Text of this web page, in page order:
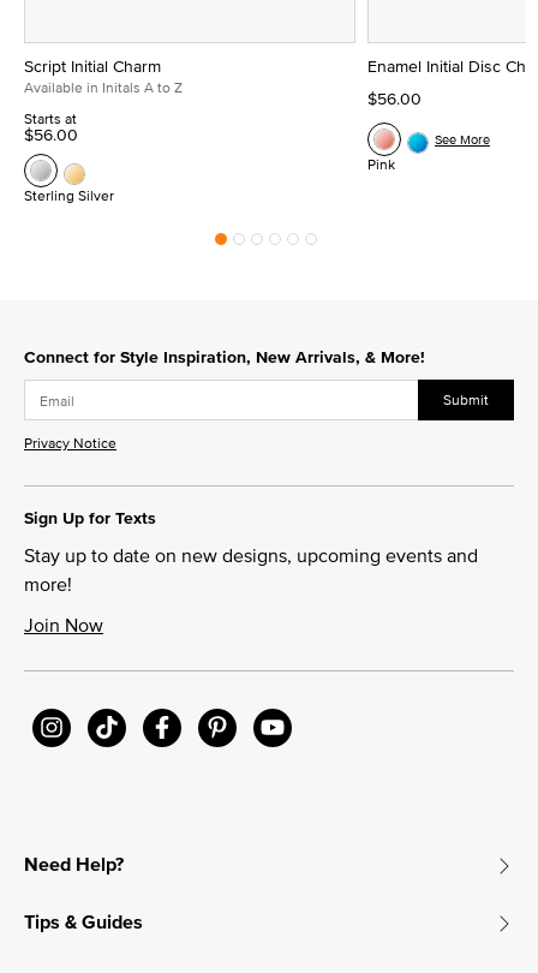
Script Initial Charm
Available in Initals A to Z
Starts at
$56.00
Sterling Silver
Enamel Initial Disc
$56.00
Pink
See More
Connect for Style Inspiration, New Arrivals, & More!
Submit
Privacy Notice
Sign Up for Texts
Stay up to date on new designs, upcoming events and
more!
Join Now
Need Help?
Tips & Guides